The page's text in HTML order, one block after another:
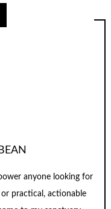
anyone looking for
practical, actionable